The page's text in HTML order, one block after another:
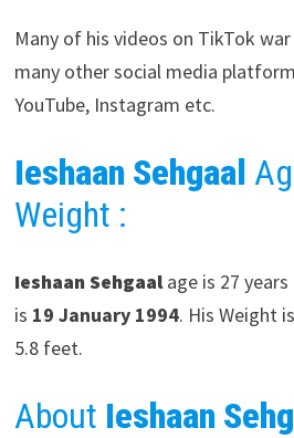
Many of his videos on TikTok
many other social media
YouTube, Instagram etc.
Ieshaan Sehgaal
Weight :
Ieshaan Sehgaalage is 27
is 19 January 1994. His Weight
5.8 feet.
About Ieshaan